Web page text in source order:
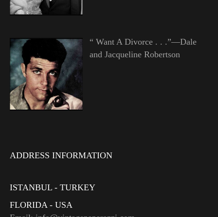
“ Want A Divorce . . .”—Dale
and Jacqueline Robertson
ADDRESS INFORMATION
ISTANBUL - TURKEY
FLORIDA - USA